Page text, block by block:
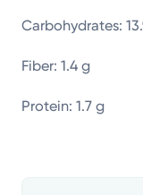
Carbohydrates:
Fiber: 1.4 g
Protein: 1.7 g